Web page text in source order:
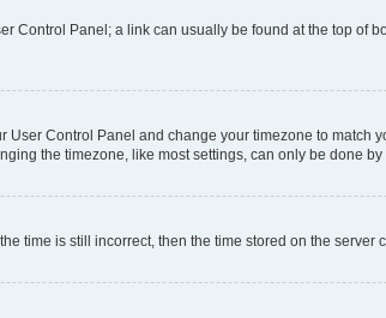
Control Panel; a link can usually be found at the top of
Control Panel and change your timezone to match
the timezone, like most settings, can only be done
time is still incorrect, then the time stored on the